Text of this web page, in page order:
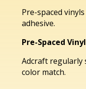
Pre-spaced
adhesive.
Pre-Spaced
Adcraft regularly
color match.